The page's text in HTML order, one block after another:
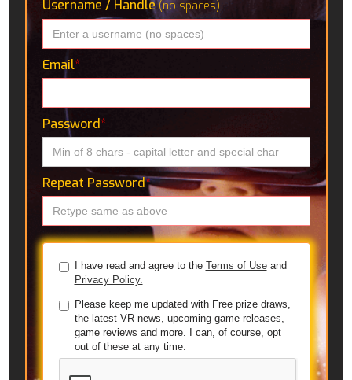
Username / Handle(no spaces)
Email*
Password*
Repeat Password*
I have read and agree to the Terms of Useand
Privacy Policy.
Please keep me updated with Free prize draws,
the latest VR news, upcoming game releases,
game reviews and more. I can, of course, opt
out of these at any time.